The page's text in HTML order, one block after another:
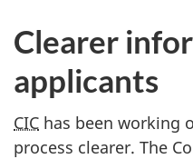
Clearer
applicants
CIC has been working
process clearer. The